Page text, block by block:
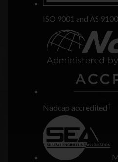
ISO 9001 and AS
Nadcap accredited†